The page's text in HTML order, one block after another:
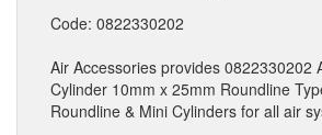
Code: 0822330202
Air Accessories provides 0822330202
Cylinder 10mm x 25mm Roundline
Roundline & Mini Cylinders for all air